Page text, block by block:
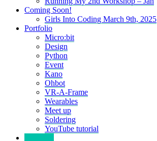
Coming Soon!
Girls Into Coding March 9th, 2025
Portfolio
Micro:bit
Design
Python
Event
Kano
Ohbot
VR-A-Frame
Wearables
Meet up
Soldering
YouTube tutorial